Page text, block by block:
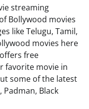
streaming
Bollywood movies
like Telugu, Tamil,
movies here
free
favorite movie in
some of the latest
Padman, Black